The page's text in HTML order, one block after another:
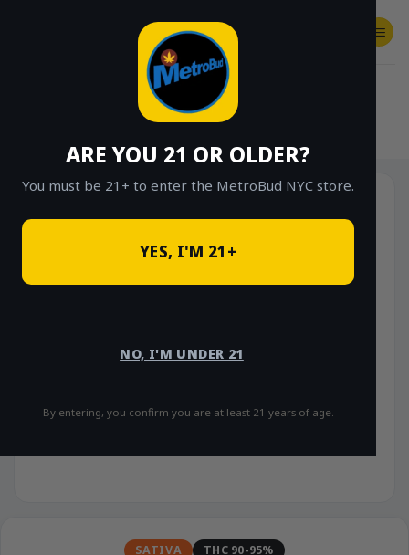
ARE YOU 21 OR OLDER?
You must be 21+ to enter the MetroBud NYC store.
YES, I'M 21+
NO, I'M UNDER 21
By entering, you confirm you are at least 21 years of age.
SHOP
SATIVA THC 90-95%